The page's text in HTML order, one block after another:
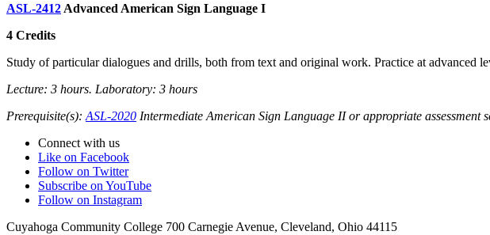
ASL-2412 Advanced American Sign Language I
4 Credits
Study of particular dialogues and drills, both from text and original work. Practice at advanced
Lecture: 3 hours. Laboratory: 3 hours
Prerequisite(s): ASL-2020 Intermediate American Sign Language II or appropriate assessment
Connect with us
Like on Facebook
Follow on Twitter
Subscribe on YouTube
Follow on Instagram
Cuyahoga Community College 700 Carnegie Avenue, Cleveland, Ohio 44115